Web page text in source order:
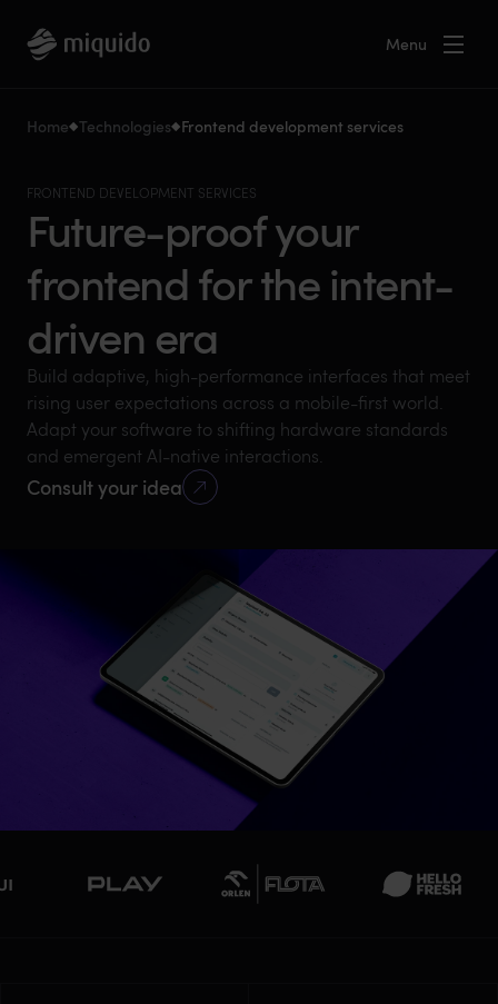
Menu
Home Technologies Frontend development services
FRONTEND DEVELOPMENT SERVICES
Future-proof your
frontend for the intent-
driven era
Build adaptive, high-performance interfaces that meet
rising user expectations across a mobile-first world.
Adapt your software to shifting hardware standards
and emergent AI-native interactions.
Consult your idea